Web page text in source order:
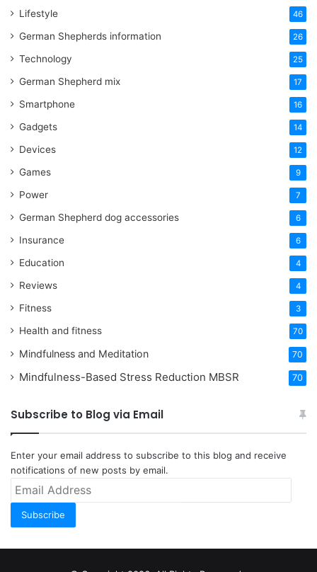
Lifestyle 46
German Shepherds information 26
Technology 25
German Shepherd mix 17
Smartphone 16
Gadgets 14
Devices 12
Games 9
Power 7
German Shepherd dog accessories 6
Insurance 6
Education 4
Reviews 4
Fitness 3
Health and fitness 70
Mindfulness and Meditation 70
Mindfulness-Based Stress Reduction MBSR 70
Subscribe to Blog via Email
Enter your email address to subscribe to this blog and receive
notifications of new posts by email.
Email
Subscribe